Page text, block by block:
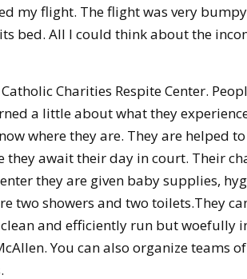
my flight. The flight was very
bed. All I could think about the
Charities Respite Center.
a little about what they
where they are. They are helped
await their day in court. Their
they are given baby supplies,
two showers and two toilets.They
and efficiently run but woefully
You can also organize teams